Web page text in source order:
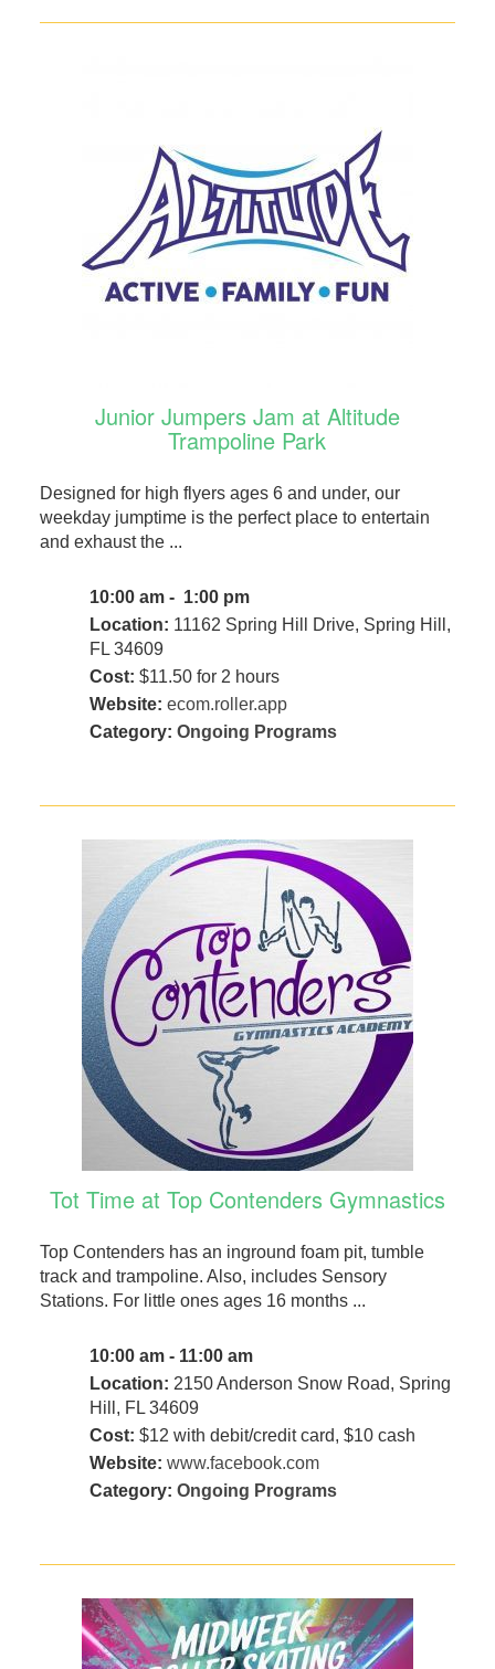
Junior Jumpers Jam at Altitude
Trampoline Park
Designed for high flyers ages 6 and under, our
weekday jumptime is the perfect place to entertain
and exhaust the ...
10:00 am - 1:00 pm
Location: 11162 Spring Hill Drive, Spring Hill,
FL 34609
Cost: $11.50 for 2 hours
Website: ecom.roller.app
Category: Ongoing Programs
Tot Time at Top Contenders Gymnastics
Top Contenders has an inground foam pit, tumble
track and trampoline. Also, includes Sensory
Stations. For little ones ages 16 months ...
10:00 am - 11:00 am
Location: 2150 Anderson Snow Road, Spring
Hill, FL 34609
Cost: $12 with debit/credit card, $10 cash
Website: www.facebook.com
Category: Ongoing Programs